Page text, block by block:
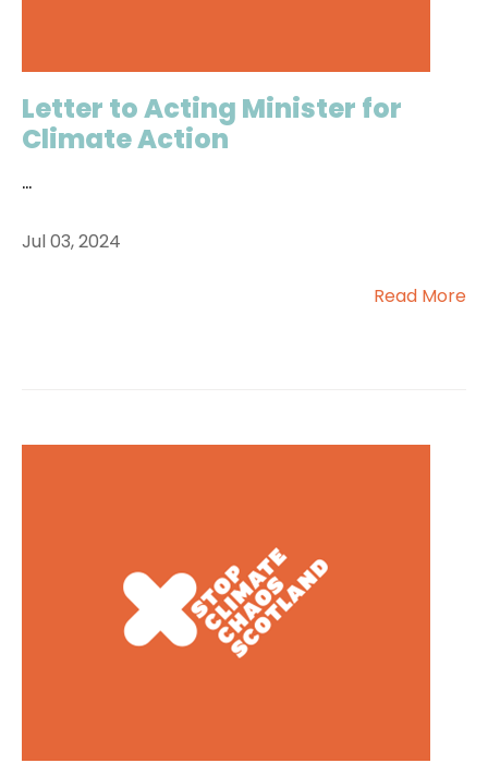
Letter to Acting Minister for
Climate Action
...
Jul 03, 2024
Read More